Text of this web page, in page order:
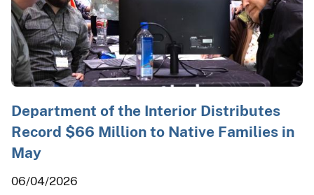
Department of the Interior Distributes
Record $66 Million to Native Families in
May
06/04/2026